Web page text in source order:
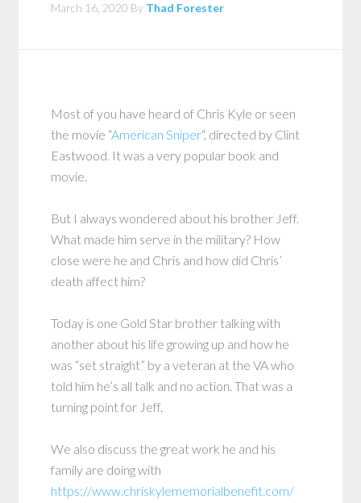
March 16, 2020 By Thad Forester
Most of you have heard of Chris Kyle or seen
the movie “American Sniper“, directed by Clint
Eastwood. It was a very popular book and
movie.
But I always wondered about his brother Jeff.
What made him serve in the military? How
close were he and Chris and how did Chris’
death affect him?
Today is one Gold Star brother talking with
another about his life growing up and how he
was “set straight” by a veteran at the VA who
told him he’s all talk and no action. That was a
turning point for Jeff.
We also discuss the great work he and his
family are doing with
https://www.chriskylememorialbenefit.com/